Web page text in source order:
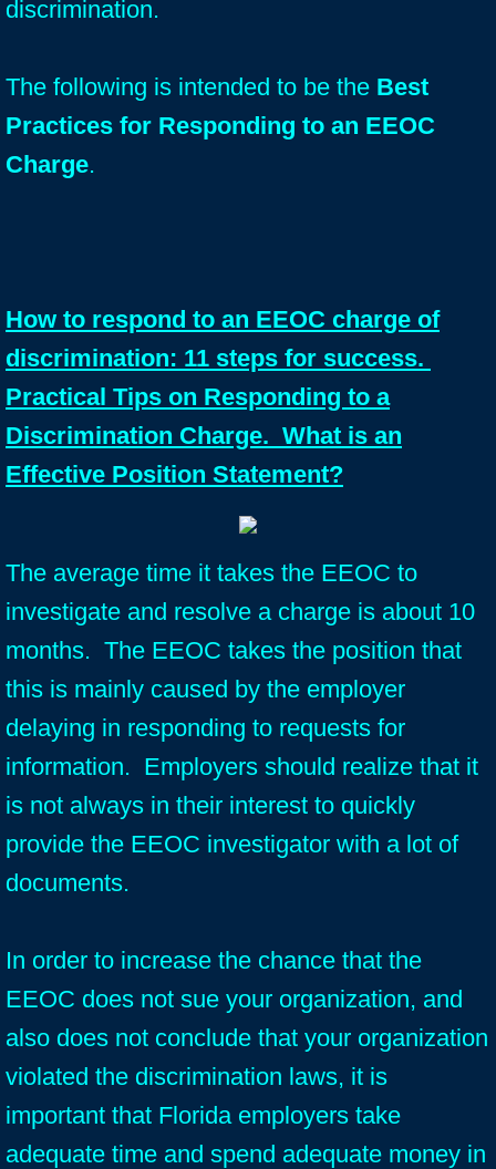
discrimination.
The following is intended to be the Best
Practices for Responding to an EEOC
Charge.
How to respond to an EEOC charge of
discrimination: 11 steps for success.
Practical Tips on Responding to a
Discrimination Charge. What is an
Effective Position Statement?
The average time it takes the EEOC to
investigate and resolve a charge is about 10
months. The EEOC takes the position that
this is mainly caused by the employer
delaying in responding to requests for
information. Employers should realize that it
is not always in their interest to quickly
provide the EEOC investigator with a lot of
documents.
In order to increase the chance that the
EEOC does not sue your organization, and
also does not conclude that your organization
violated the discrimination laws, it is
important that Florida employers take
adequate time and spend adequate money in